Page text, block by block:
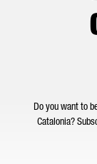
Do you want to
Catalonia?